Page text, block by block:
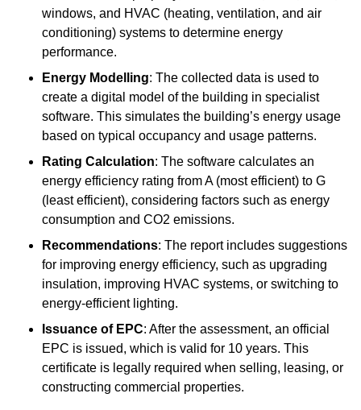
windows, and HVAC (heating, ventilation, and air
conditioning) systems to determine energy
performance.
Energy Modelling: The collected data is used to
create a digital model of the building in specialist
software. This simulates the building’s energy usage
based on typical occupancy and usage patterns.
Rating Calculation: The software calculates an
energy efficiency rating from A (most efficient) to G
(least efficient), considering factors such as energy
consumption and CO2 emissions.
Recommendations: The report includes suggestions
for improving energy efficiency, such as upgrading
insulation, improving HVAC systems, or switching to
energy-efficient lighting.
Issuance of EPC: After the assessment, an official
EPC is issued, which is valid for 10 years. This
certificate is legally required when selling, leasing, or
constructing commercial properties.